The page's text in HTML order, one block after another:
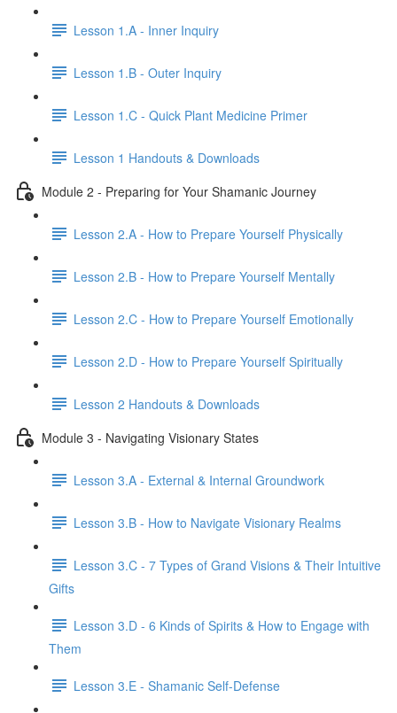
Lesson 1.A - Inner Inquiry
Lesson 1.B - Outer Inquiry
Lesson 1.C - Quick Plant Medicine Primer
Lesson 1 Handouts & Downloads
Module 2 - Preparing for Your Shamanic Journey
Lesson 2.A - How to Prepare Yourself Physically
Lesson 2.B - How to Prepare Yourself Mentally
Lesson 2.C - How to Prepare Yourself Emotionally
Lesson 2.D - How to Prepare Yourself Spiritually
Lesson 2 Handouts & Downloads
Module 3 - Navigating Visionary States
Lesson 3.A - External & Internal Groundwork
Lesson 3.B - How to Navigate Visionary Realms
Lesson 3.C - 7 Types of Grand Visions & Their Intuitive
Gifts
Lesson 3.D - 6 Kinds of Spirits & How to Engage with
Them
Lesson 3.E - Shamanic Self-Defense